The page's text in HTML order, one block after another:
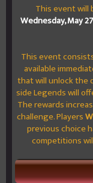
This event will
Wednesday, May
This event
available
that will unlock the
side Legends will
The rewards
challenge. Players
previous choice
competitions